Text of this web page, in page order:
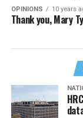
OPINIONS 10 years
Thank you, Mary